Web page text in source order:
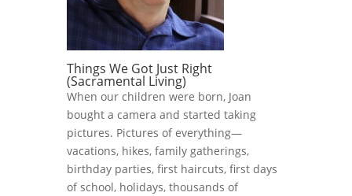
Things We Got Just Right
(Sacramental Living)
When our children were born, Joan
bought a camera and started taking
pictures. Pictures of everything—
vacations, hikes, family gatherings,
birthday parties, first haircuts, first days
of school, holidays, thousands of